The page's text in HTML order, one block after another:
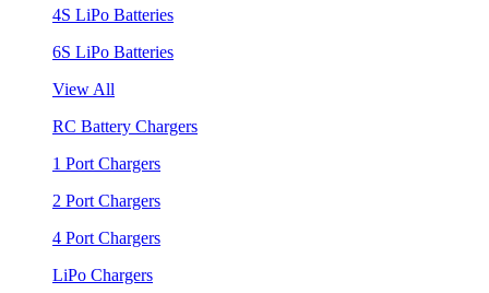
4S LiPo Batteries
6S LiPo Batteries
View All
RC Battery Chargers
1 Port Chargers
2 Port Chargers
4 Port Chargers
LiPo Chargers